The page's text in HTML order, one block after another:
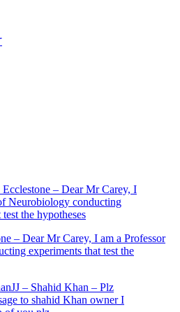
– Dear Mr Carey, I am a Professor
experiments that test the